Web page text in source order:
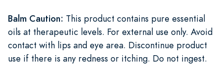
Balm Caution: This product contains pure essential
oils at therapeutic levels. For external use only. Avoid
contact with lips and eye area. Discontinue product
use if there is any redness or itching. Do not ingest.